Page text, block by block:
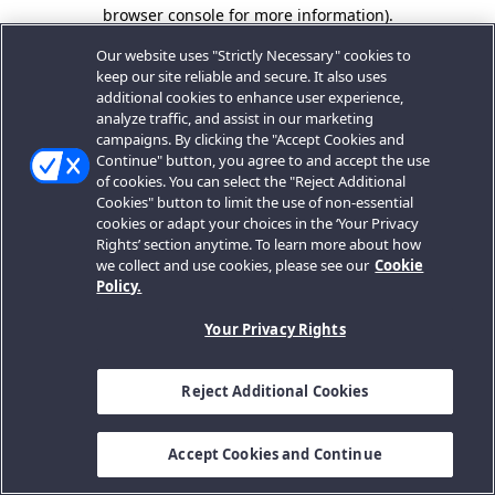
browser console for more information).
Our website uses "Strictly Necessary" cookies to
keep our site reliable and secure. It also uses
additional cookies to enhance user experience,
analyze traffic, and assist in our marketing
campaigns. By clicking the "Accept Cookies and
Continue" button, you agree to and accept the use
of cookies. You can select the "Reject Additional
Cookies" button to limit the use of non-essential
cookies or adapt your choices in the ‘Your Privacy
Rights’ section anytime. To learn more about how
we collect and use cookies, please see our Cookie
Policy.
Your Privacy Rights
Reject Additional Cookies
Accept Cookies and Continue